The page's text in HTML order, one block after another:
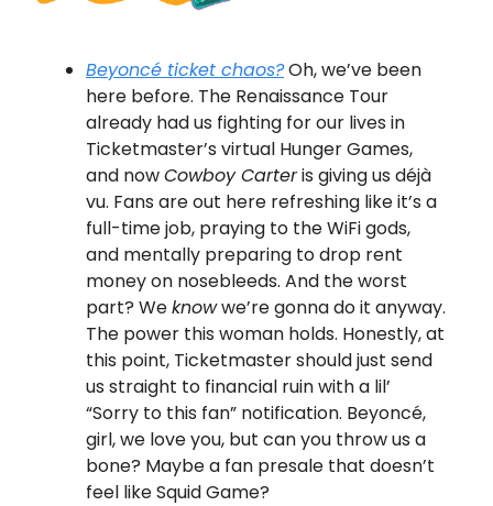
Beyoncé ticket chaos?Oh, we’ve been
here before. The Renaissance Tour
already had us fighting for our lives in
Ticketmaster’s virtual Hunger Games,
and nowCowboy Carteris giving us déjà
vu. Fans are out here refreshing like it’s a
full-time job, praying to the WiFi gods,
and mentally preparing to drop rent
money on nosebleeds. And the worst
part? Weknowwe’re gonna do it anyway.
The power this woman holds. Honestly, at
this point, Ticketmaster should just send
us straight to financial ruin with a lil’
“Sorry to this fan” notification. Beyoncé,
girl, we love you, but can you throw us a
bone? Maybe a fan presale that doesn’t
feel like Squid Game?